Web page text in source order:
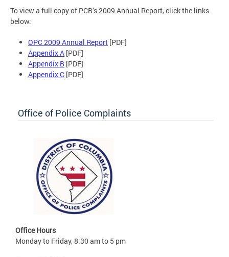
To view a full copy of PCB’s 2009 Annual Report, click the links
below:
OPC 2009 Annual Report [PDF]
Appendix A [PDF]
Appendix B [PDF]
Appendix C [PDF]
Office of Police Complaints
Office Hours
Monday to Friday, 8:30 am to 5 pm